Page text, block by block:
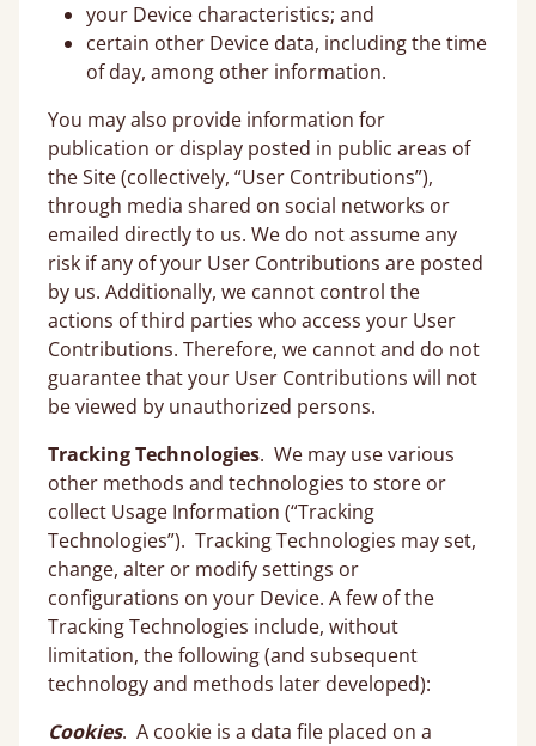
your Device characteristics; and
certain other Device data, including the time
of day, among other information.
You may also provide information for
publication or display posted in public areas of
the Site (collectively, “User Contributions”),
through media shared on social networks or
emailed directly to us. We do not assume any
risk if any of your User Contributions are posted
by us. Additionally, we cannot control the
actions of third parties who access your User
Contributions. Therefore, we cannot and do not
guarantee that your User Contributions will not
be viewed by unauthorized persons.
Tracking Technologies. We may use various
other methods and technologies to store or
collect Usage Information (“Tracking
Technologies”). Tracking Technologies may set,
change, alter or modify settings or
configurations on your Device. A few of the
Tracking Technologies include, without
limitation, the following (and subsequent
technology and methods later developed):
Cookies. A cookie is a data file placed on a